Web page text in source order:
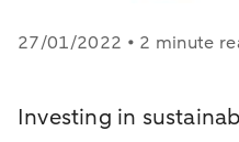
27/01/2022 • 2 minute
Investing in